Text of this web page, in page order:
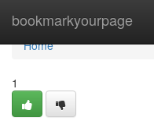
bookmarkyourpage
Home
Home
1